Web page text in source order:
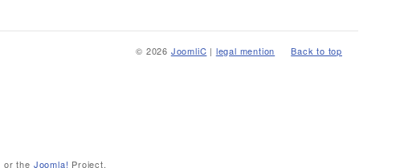
Back to top
© 2026 JoomliC | legal mention
or the Joomla! Project.